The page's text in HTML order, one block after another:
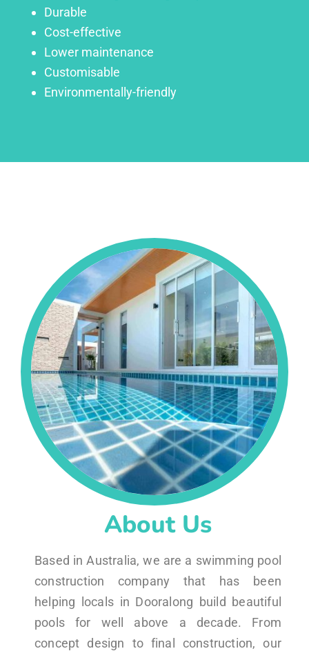
Durable
Cost-effective
Lower maintenance
Customisable
Environmentally-friendly
About Us
Based in Australia, we are a swimming pool
construction company that has been
helping locals in Dooralong build beautiful
pools for well above a decade. From
concept design to final construction, our